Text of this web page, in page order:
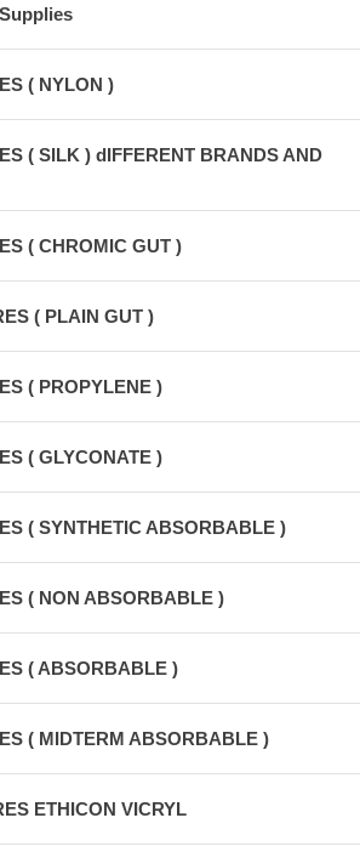
( NYLON )
( SILK ) dIFFERENT BRANDS AND
( CHROMIC GUT )
( PLAIN GUT )
( PROPYLENE )
( GLYCONATE )
( SYNTHETIC ABSORBABLE )
( NON ABSORBABLE )
( ABSORBABLE )
( MIDTERM ABSORBABLE )
ETHICON VICRYL